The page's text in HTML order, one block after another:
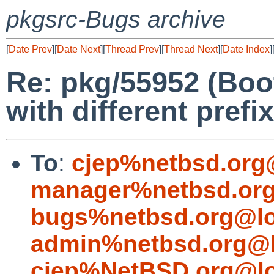
pkgsrc-Bugs archive
[Date Prev][Date Next][Thread Prev][Thread Next][Date Index][
Re: pkg/55952
with different
To: